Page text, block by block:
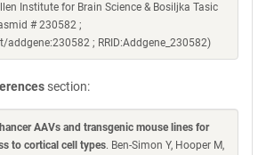
Institute for Brain Science & Bosiljka Tasic
# 230582 ;
addgene:230582 ; RRID:Addgene_230582)
section:
AAVs and transgenic mouse lines for
to cortical cell types. Ben-Simon Y, Hooper M,